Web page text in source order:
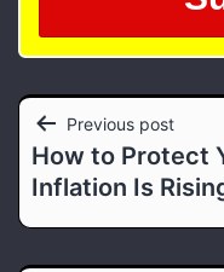
Post
navigation
Previous post
How to Protect
Inflation Is